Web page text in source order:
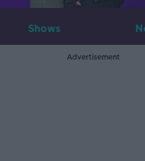
Shows
Advertisement